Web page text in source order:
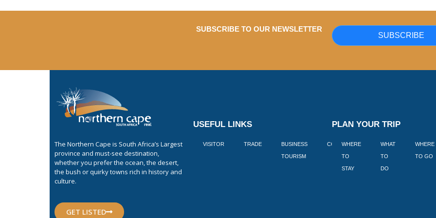
SUBSCRIBE TO OUR NEWSLETTER
SUBSCRIBE
The Northern Cape is South Africa’s Largest
province and must-see destination,
whether you prefer the ocean, the desert,
the bush or quirky towns rich in history and
culture.
GET LISTED
USEFUL LINKS
VISITOR TRADE BUSINESS
TOURISM
CORPORATE BLOGS BOOK
PLAN YOUR TRIP
WHERE
TO
STAY
WHAT
TO
DO
WHERE
TO GO